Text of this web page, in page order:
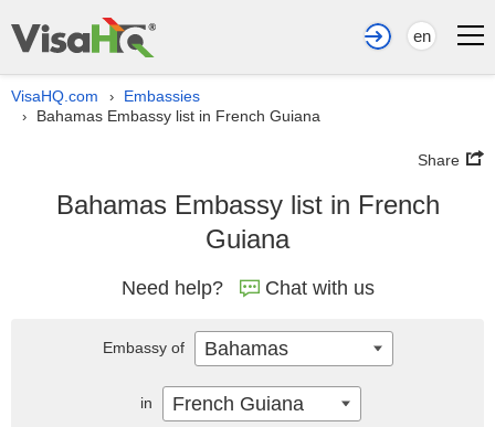
en
VisaHQ.com › Embassies
› Bahamas Embassy list in French Guiana
Share
Bahamas Embassy list in French
Guiana
Need help? Chat with us
Embassy of Bahamas
in French Guiana